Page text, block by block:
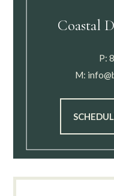
Coastal
P:
M: